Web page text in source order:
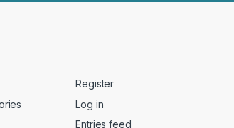
Register
Log in
Entries feed